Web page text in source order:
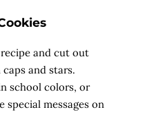
and cut out
and stars.
school colors, or
special messages on